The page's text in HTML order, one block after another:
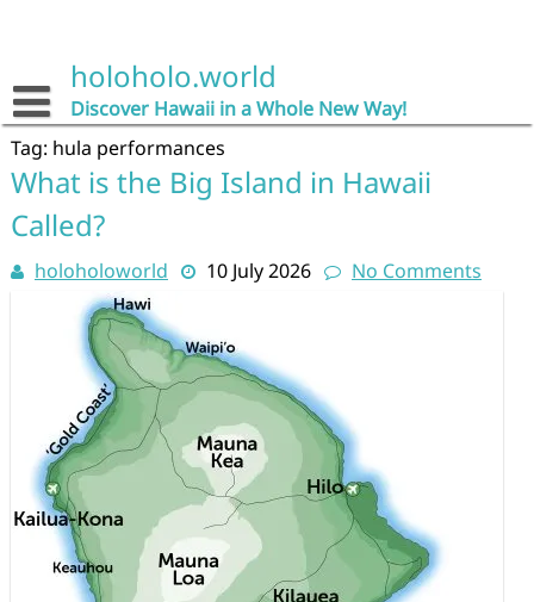
holoholo.world
Discover Hawaii in a Whole New Way!
Tag: hula performances
What is the Big Island in Hawaii
Called?
holoholoworld 10 July 2026 No Comments